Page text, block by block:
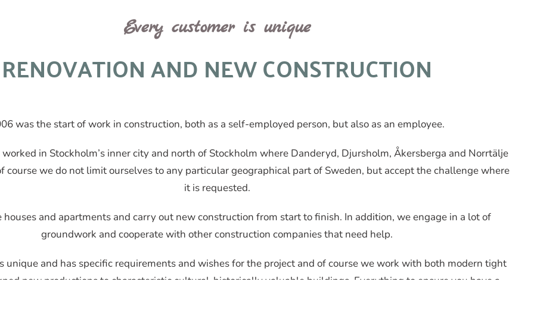
Every customer is unique
RENOVATION AND NEW CONSTRUCTION
was the start of work in construction, both as a self-employed person, but also as an employee.
in Stockholm’s inner city and north of Stockholm where Danderyd, Djursholm, Åkersberga and Norrtälje
course we do not limit ourselves to any particular geographical part of Sweden, but accept the challenge where
it is requested.
houses and apartments and carry out new construction from start to finish. In addition, we engage in a lot of
groundwork and cooperate with other construction companies that need help.
unique and has specific requirements and wishes for the project and of course we work with both modern tight
new productions to characteristic cultural-historically valuable buildings. Everything to ensure you have a